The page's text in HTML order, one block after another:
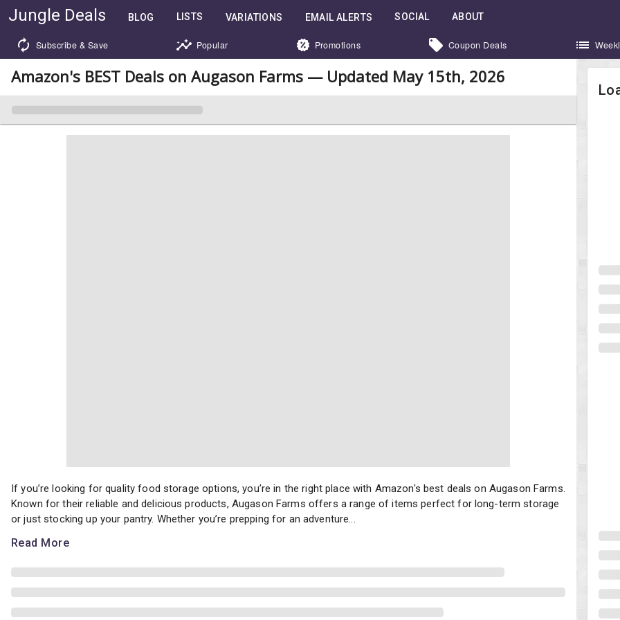
Jungle Deals BLOG LISTS VARIATIONS EMAIL ALERTS SOCIAL ABOUT
Subscribe & Save Popular Promotions Coupon Deals
Amazon's BEST Deals on Augason Farms — Updated May 15th, 2026
If you’re looking for quality food storage options, you’re in the right place with Amazon's best deals on Augason Farms.
If you’re looking for quality food storage options, you’re in the right place with Amazon's best deals on Augason Farms.
Known for their reliable and delicious products, Augason Farms offers a range of items perfect for long-term storage
or just stocking up your pantry. Whether you’re prepping for an adventure...
Read More